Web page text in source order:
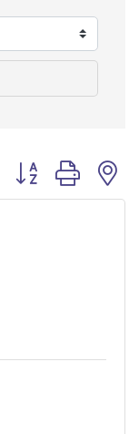
Button group with